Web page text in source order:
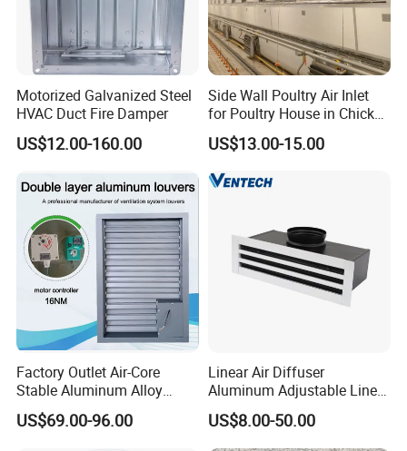
Motorized Galvanized Steel
HVAC Duct Fire Damper
US$12.00-160.00
Side Wall Poultry Air Inlet
for Poultry House in Chicken
House Poultry Farm in
Animal Ventilation
Equipment
US$13.00-15.00
Factory Outlet Air-Core
Stable Aluminum Alloy
Blinds/ Louvers for Office
US$69.00-96.00
Linear Air Diffuser
Aluminum Adjustable Linear
Slot Air Diffuser with
Plenum Box
US$8.00-50.00